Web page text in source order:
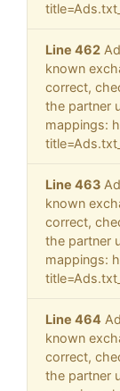
Line 462
known
correct,
the partner
mappings:
Line 463
known
correct,
the partner
mappings:
Line 464
known
correct,
the partner